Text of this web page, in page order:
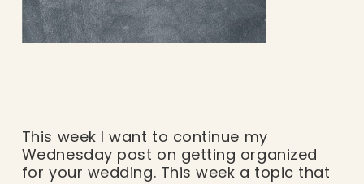
This week I want to continue my
Wednesday post on getting organized
for your wedding. This week a topic that